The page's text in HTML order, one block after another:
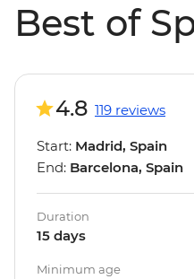
Best of
4.8 119 reviews
Start: Madrid, Spain
End: Barcelona, Spain
Duration
15 days
Minimum age